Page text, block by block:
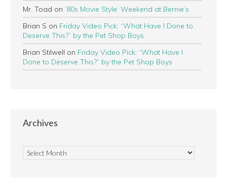
Mr. Toad on ’80s Movie Style: Weekend at Bernie’s
Brian S on Friday Video Pick: “What Have I Done to
Deserve This?” by the Pet Shop Boys
Brian Stilwell on Friday Video Pick: “What Have I
Done to Deserve This?” by the Pet Shop Boys
Archives